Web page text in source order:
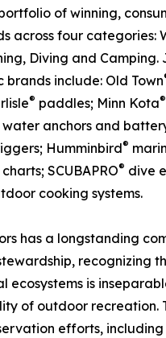
of winning,
across four categories:
Diving and Camping.
brands include: Old Town
® paddles; Minn Kota®
water anchors and
Humminbird®
SCUBAPRO® dive
cooking systems.
has a longstanding
recognizing
ecosystems is
of outdoor recreation.
efforts,